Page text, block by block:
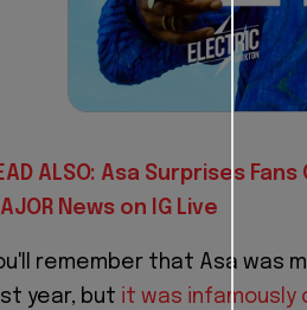
ALSO: Asa Surprises
News on IG Live
remember that Asa was
year, but it was infamously